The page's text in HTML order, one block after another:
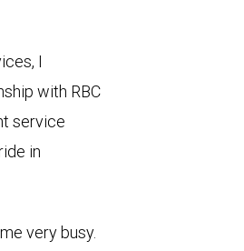
I
with RBC
service
in
very busy.